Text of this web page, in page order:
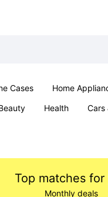
Cases Home
Health Cars
Top matches for
Monthly deals